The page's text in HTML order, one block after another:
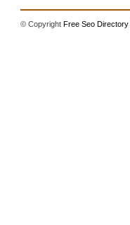
© CopyrightFree Seo Directory